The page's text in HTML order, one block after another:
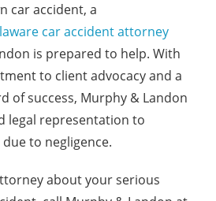
car accident, a
car accident attorney
is prepared to help. With
to client advocacy and a
of success, Murphy & Landon
legal representation to
to negligence.
about your serious